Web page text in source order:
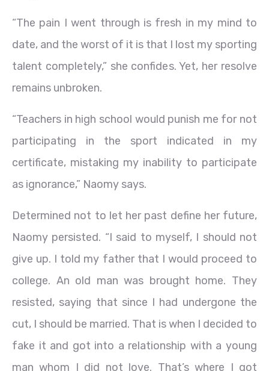
“The pain I went through is fresh in my mind to
date, and the worst of it is that I lost my sporting
talent completely,” she confides. Yet, her resolve
remains unbroken.
“Teachers in high school would punish me for not
participating in the sport indicated in my
certificate, mistaking my inability to participate
as ignorance,” Naomy says.
Determined not to let her past define her future,
Naomy persisted. “I said to myself, I should not
give up. I told my father that I would proceed to
college. An old man was brought home. They
resisted, saying that since I had undergone the
cut, I should be married. That is when I decided to
fake it and got into a relationship with a young
man whom I did not love. That’s where I got